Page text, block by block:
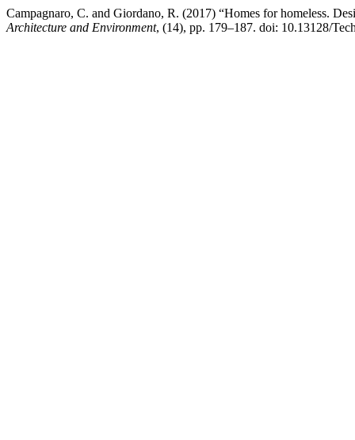
Campagnaro, C. and Giordano, R. (2017) “Homes for homeless.
Architecture and Environment, (14), pp. 179–187. doi: 10.13128/